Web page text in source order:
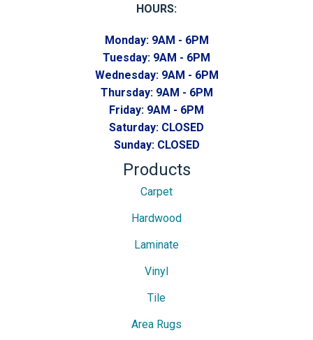
HOURS:
Monday: 9AM - 6PM
Tuesday: 9AM - 6PM
Wednesday: 9AM - 6PM
Thursday: 9AM - 6PM
Friday: 9AM - 6PM
Saturday: CLOSED
Sunday: CLOSED
Products
Carpet
Hardwood
Laminate
Vinyl
Tile
Area Rugs